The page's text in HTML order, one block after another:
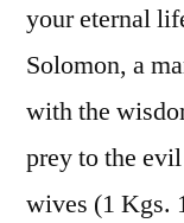
your eternal
Solomon, a
with the
prey to the
wives (1 Kgs.